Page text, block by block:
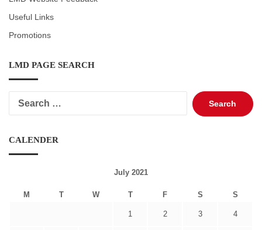
Useful Links
Promotions
LMD PAGE SEARCH
Search
for:
CALENDER
July 2021
M T W T F S S
1 2 3 4